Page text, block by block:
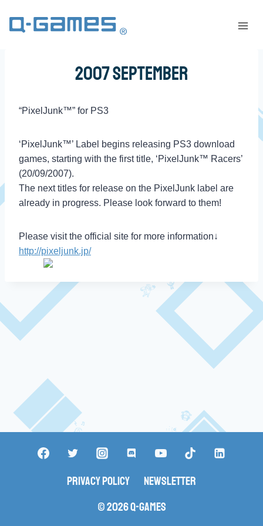
2007 September
“PixelJunk™” for PS3
‘PixelJunk™’ Label begins releasing PS3 download
games, starting with the first title, ‘PixelJunk™ Racers’
(20/09/2007).
The next titles for release on the PixelJunk label are
already in progress. Please look forward to them!
Please visit the official site for more information↓
http://pixeljunk.jp/
Privacy Policy
Newsletter
© 2026 Q-Games